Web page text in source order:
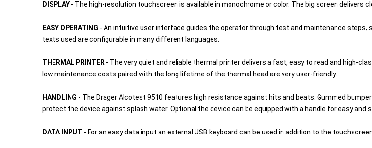
DISPLAY - The high-resolution touchscreen is available in monochrome or color. The big screen delivers
EASY OPERATING - An intuitive user interface guides the operator through test and maintenance steps,
texts used are configurable in many different languages.
THERMAL PRINTER - The very quiet and reliable thermal printer delivers a fast, easy to read and high-
low maintenance costs paired with the long lifetime of the thermal head are very user-friendly.
HANDLING - The Drager Alcotest 9510 features high resistance against hits and beats. Gummed
protect the device against splash water. Optional the device can be equipped with a handle for easy and
DATA INPUT - For an easy data input an external USB keyboard can be used in addition to the touchscreen.